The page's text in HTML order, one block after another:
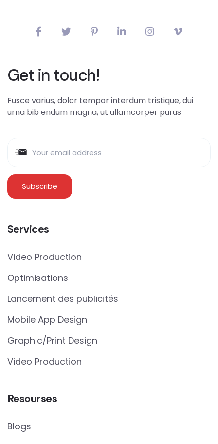
Get in touch!
Fusce varius, dolor tempor interdum tristique, dui
urna bib endum magna, ut ullamcorper purus
Services
Video Production
Optimisations
Lancement des publicités
Mobile App Design
Graphic/Print Design
Video Production
Resourses
Blogs